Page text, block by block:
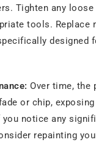
Tighten any
tools. Replace
designed
Over time, the
or chip,
notice any
repainting